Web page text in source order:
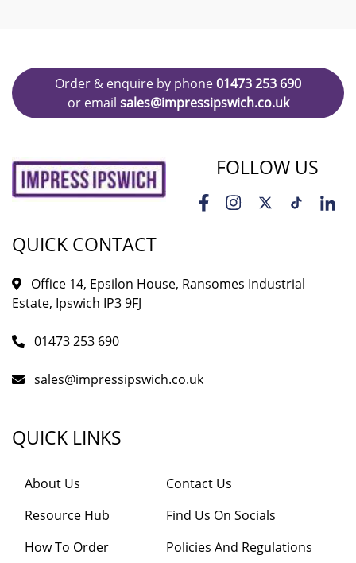
Order & enquire by phone01473 253 690
or email sales@impressipswich.co.uk
FOLLOW US
QUICK CONTACT
Office 14, Epsilon House, Ransomes Industrial
Estate, Ipswich IP3 9FJ
01473 253 690
sales@impressipswich.co.uk
QUICK LINKS
About Us
Resource Hub
How To Order
Contact Us
Find Us On Socials
Policies And Regulations